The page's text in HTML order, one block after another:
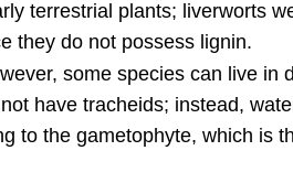
terrestrial plants; liverworts
they do not possess lignin.
some species can live
have tracheids; instead,
to the gametophyte, which